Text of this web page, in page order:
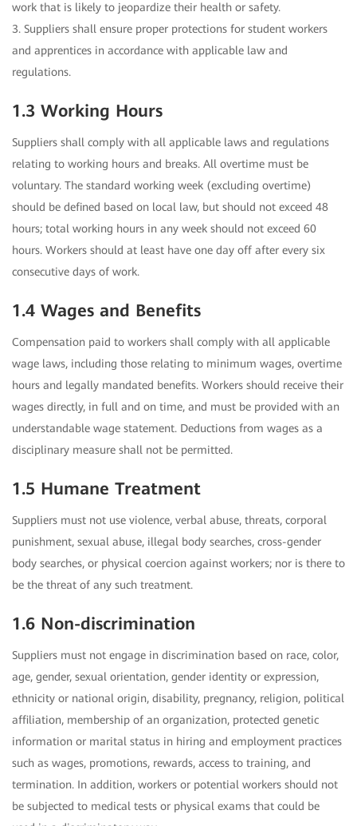
work that is likely to jeopardize their health or safety.
3. Suppliers shall ensure proper protections for student workers
and apprentices in accordance with applicable law and
regulations.
1.3 Working Hours
Suppliers shall comply with all applicable laws and regulations
relating to working hours and breaks. All overtime must be
voluntary. The standard working week (excluding overtime)
should be defined based on local law, but should not exceed 48
hours; total working hours in any week should not exceed 60
hours. Workers should at least have one day off after every six
consecutive days of work.
1.4 Wages and Benefits
Compensation paid to workers shall comply with all applicable
wage laws, including those relating to minimum wages, overtime
hours and legally mandated benefits. Workers should receive their
wages directly, in full and on time, and must be provided with an
understandable wage statement. Deductions from wages as a
disciplinary measure shall not be permitted.
1.5 Humane Treatment
Suppliers must not use violence, verbal abuse, threats, corporal
punishment, sexual abuse, illegal body searches, cross-gender
body searches, or physical coercion against workers; nor is there to
be the threat of any such treatment.
1.6 Non-discrimination
Suppliers must not engage in discrimination based on race, color,
age, gender, sexual orientation, gender identity or expression,
ethnicity or national origin, disability, pregnancy, religion, political
affiliation, membership of an organization, protected genetic
information or marital status in hiring and employment practices
such as wages, promotions, rewards, access to training, and
termination. In addition, workers or potential workers should not
be subjected to medical tests or physical exams that could be